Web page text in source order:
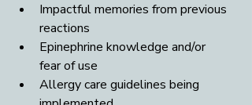
Impactful memories from previous
reactions
Epinephrine knowledge and/or
fear of use
Allergy care guidelines being